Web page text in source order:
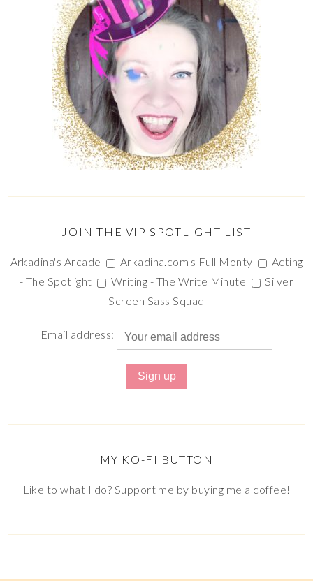
JOIN THE VIP SPOTLIGHT LIST
Arkadina's Arcade Arkadina.com's Full Monty
Acting
- The Spotlight
Writing - The Write Minute
Silver
Screen Sass Squad
Email address:
MY KO-FI BUTTON
Like to what I do? Support me by buying me a coffee!